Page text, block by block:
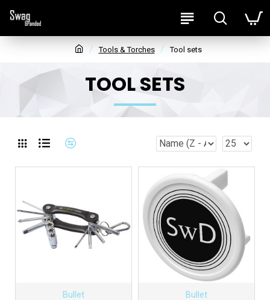
Tools & Torches Tool sets
TOOL SETS
Bullet Bullet